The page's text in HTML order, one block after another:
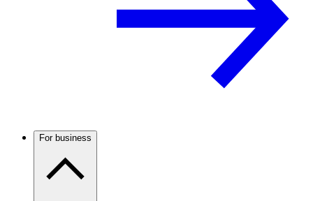
For business